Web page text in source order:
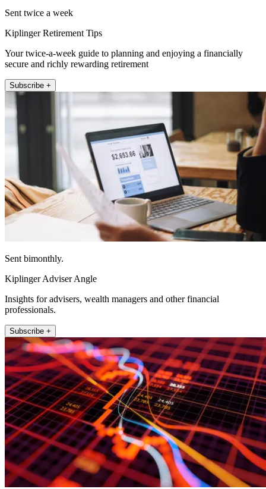
Sent twice a week
Kiplinger Retirement Tips
Your twice-a-week guide to planning and enjoying a financially
secure and richly rewarding retirement
Subscribe +
Sent bimonthly.
Kiplinger Adviser Angle
Insights for advisers, wealth managers and other financial
professionals.
Subscribe +